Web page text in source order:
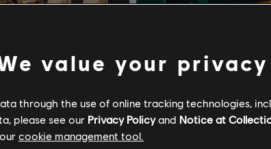
value your privacy
through the use of online tracking technologies,
please see our Privacy Policyand Notice at
cookie management tool.